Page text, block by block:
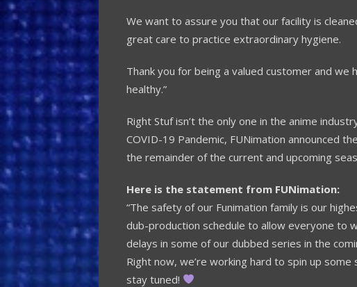
We want to assure you that our facility is
great care to practice extraordinary hygiene.
Thank you for being a valued customer and we
healthy.”
Right Stuf isn’t the only one in the anime
COVID-19 Pandemic, FUNimation announced
the remainder of the current and upcoming
Here is the statement from FUNimation:
“The safety of our Funimation family is our
dub-production schedule to allow everyone to
delays in some of our dubbed series in the
Right now, we’re working hard to spin up
stay tuned!